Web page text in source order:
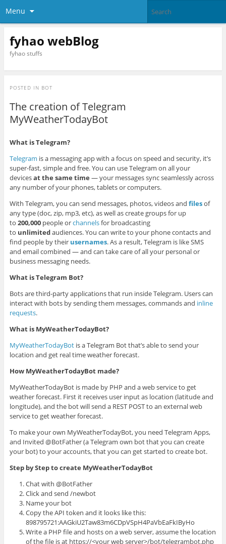
Menu
fyhao webBlog
fyhao stuffs
POSTED IN BOT
The creation of Telegram
MyWeatherTodayBot
What is Telegram?
Telegram is a messaging app with a focus on speed and security, it’s
super-fast, simple and free. You can use Telegram on all your
devicesat the same time — your messages sync seamlessly across
any number of your phones, tablets or computers.
With Telegram, you can send messages, photos, videos and filesof
any type (doc, zip, mp3, etc), as well as create groups for up
to 200,000people orchannelsfor broadcasting
to unlimitedaudiences. You can write to your phone contacts and
find people by their usernames. As a result, Telegram is like SMS
and email combined — and can take care of all your personal or
business messaging needs.
What is Telegram Bot?
Bots are third-party applications that run inside Telegram. Users can
interact with bots by sending them messages, commands and inline
requests.
What is MyWeatherTodayBot?
MyWeatherTodayBot is a Telegram Bot that’s able to send your
location and get real time weather forecast.
How MyWeatherTodayBot made?
MyWeatherTodayBot is made by PHP and a web service to get
weather forecast. First it receives user input as location (latitude and
longitude), and the bot will send a REST POST to an external web
service to get weather forecast.
To make your own MyWeatherTodayBot, you need Telegram Apps,
and Invited @BotFather (a Telegram own bot that you can create
your bot) to your accounts, that you can get started to create bot.
Step by Step to create MyWeatherTodayBot
Chat with @BotFather
Click and send /newbot
Name your bot
Copy the API token and it looks like this:
898795721:AAGkiU2Taw83m6CDpVSpH4PaVbEaFkIByHo
Write a PHP file and hosts on a web server, assume the location
of the file is at https://<your web server>/bot/telegrambot.php